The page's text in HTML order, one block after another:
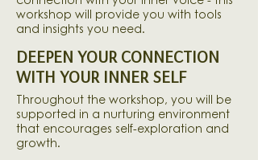
workshop will provide you with tools
and insights you need.
DEEPEN YOUR CONNECTION
WITH YOUR INNER SELF
Throughout the workshop, you will be
supported in a nurturing environment
that encourages self-exploration and
growth.